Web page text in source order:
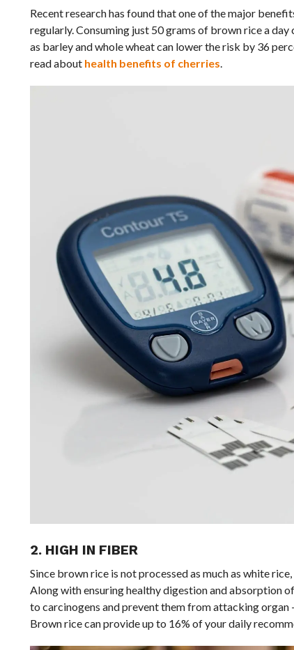
Recent research has found that one of the major
regularly. Consuming just 50 grams of brown rice a
as barley and whole wheat can lower the risk by 36
read about health benefits of cherries.
2. HIGH IN FIBER
Since brown rice is not processed as much as white
Along with ensuring healthy digestion and absorption
to carcinogens and prevent them from attacking organ
Brown rice can provide up to 16% of your daily